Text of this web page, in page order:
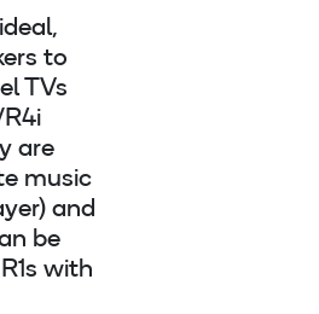
to
TVs
are
music
and
be
with